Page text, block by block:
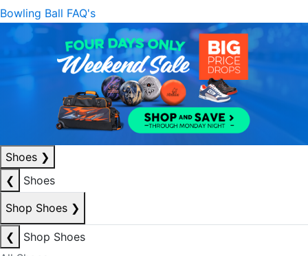
Bowling Ball FAQ's
Shoes ❯
❮
Shoes
Shop Shoes ❯
❮
Shop Shoes